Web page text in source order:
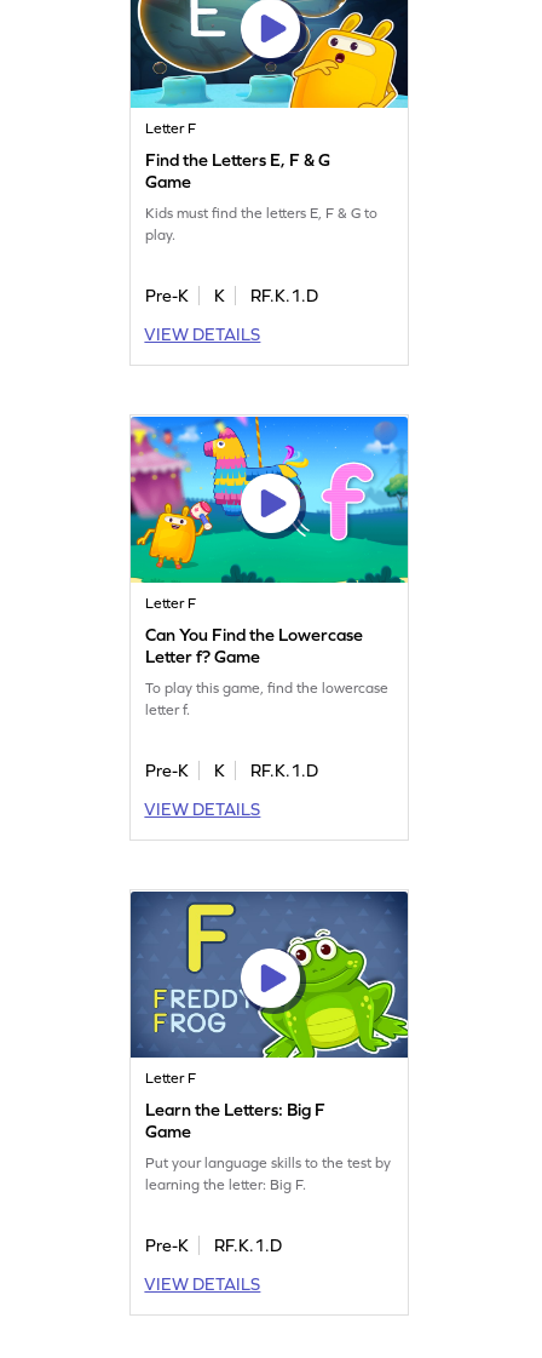
Letter F
Find the Letters E, F & G
Game
Kids must find the letters E, F & G to
play.
Pre-K K
RF.K.1.D
VIEW DETAILS
Letter F
Can You Find the Lowercase
Letter f? Game
To play this game, find the lowercase
letter f.
Pre-K K
RF.K.1.D
VIEW DETAILS
Letter F
Learn the Letters: Big F
Game
Put your language skills to the test by
learning the letter: Big F.
Pre-K
RF.K.1.D
VIEW DETAILS